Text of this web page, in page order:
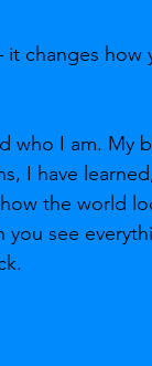
changes how
who I am. My
I have
the world
you see